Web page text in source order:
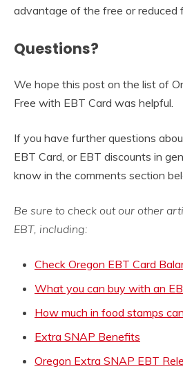
advantage of the free or reduced
Questions?
We hope this post on the list of
Free with EBT Card was helpful.
If you have further questions
EBT Card, or EBT discounts in
know in the comments section
Be sure to check out our other
EBT, including:
Check Oregon EBT Card
What you can buy with an
How much in food stamps
Extra SNAP Benefits
Oregon Extra SNAP EBT